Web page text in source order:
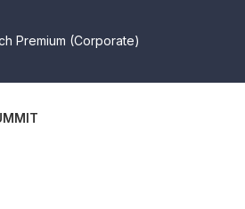
Premium (Corporate)